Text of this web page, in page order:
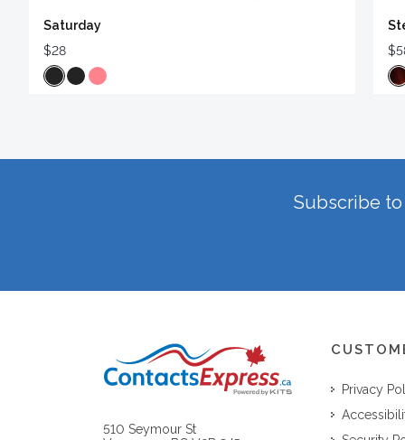
Saturday
$28
Subscribe
510 Seymour St
Privacy